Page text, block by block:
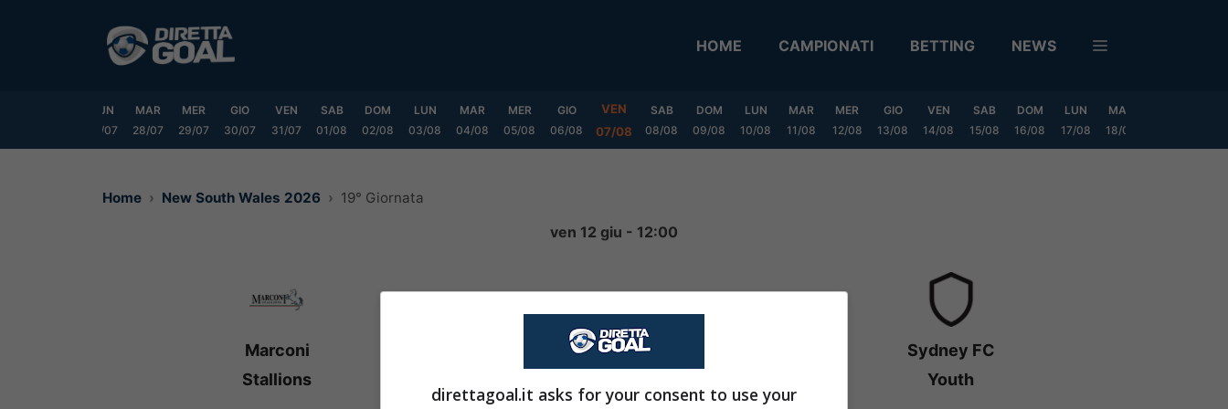
HOME CAMPIONATI BETTING NEWS
LUN
27/07
MAR
28/07
MER
29/07
GIO
30/07
VEN
31/07
SAB
01/08
DOM
02/08
LUN
03/08
MAR
04/08
MER
05/08
GIO
06/08
VEN
07/08
SAB
08/08
DOM
09/08
LUN
10/08
MAR
11/08
MER
12/08
GIO
13/08
VEN
14/08
SAB
15/08
DOM
16/08
LUN
17/08
MAR
18/08
Home New South Wales 2026 19° Giornata
ven 12 giu - 12:00
Marconi
Stallions
0-0
Sydney FC
Youth
direttagoal.it asks for your consent to use your